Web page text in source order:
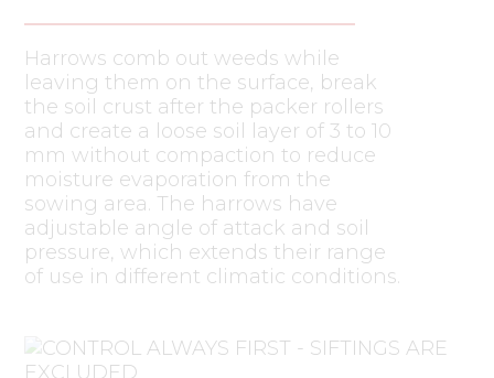
Harrows comb out weeds while
leaving them on the surface, break
the soil crust after the packer rollers
and create a loose soil layer of 3 to 10
mm without compaction to reduce
moisture evaporation from the
sowing area. The harrows have
adjustable angle of attack and soil
pressure, which extends their range
of use in different climatic conditions.